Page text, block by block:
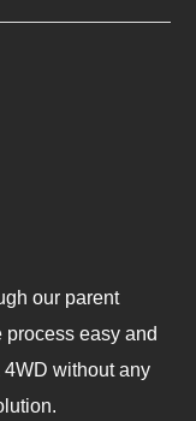
our parent
process easy and
without any